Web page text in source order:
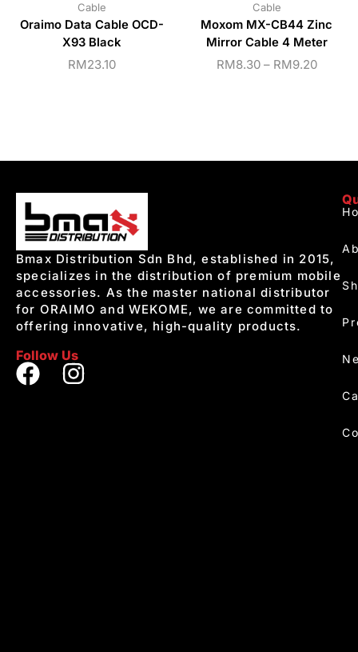
Cable
Oraimo Data Cable OCD-
X93 Black
RM23.10
Cable
Moxom MX-CB44 Zinc
Mirror Cable 4 Meter
RM8.30 – RM9.20
Bmax Distribution Sdn Bhd, established in 2015,
specializes in the distribution of premium mobile
accessories. As the master national distributor
for ORAIMO and WEKOME, we are committed to
offering innovative, high-quality products.
Follow Us